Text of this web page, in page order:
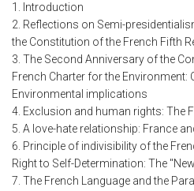
1. Introduction
2. Reflections on Semi-
the Constitution of the French Fifth
3. The Second Anniversary of the
French Charter for the Environment:
Environmental implications
4. Exclusion and human rights: The
5. A love-hate relationship: France
6. Principle of indivisibility of the
Right to Self-Determination: The
7. The French Language and the